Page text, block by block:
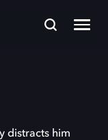
distracts him